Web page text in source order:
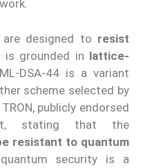
are designed to resist
is grounded in lattice-
DSA-44 is a variant
scheme selected by
publicly endorsed
stating that the
resistant to quantum
security is a